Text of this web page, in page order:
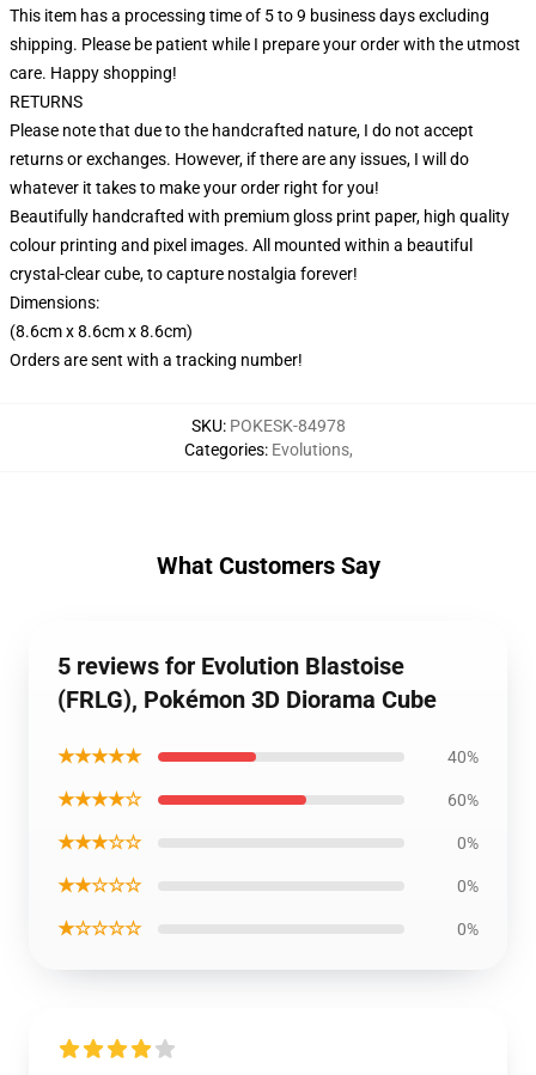
This item has a processing time of 5 to 9 business days excluding
shipping. Please be patient while I prepare your order with the utmost
care. Happy shopping!
RETURNS
Please note that due to the handcrafted nature, I do not accept
returns or exchanges. However, if there are any issues, I will do
whatever it takes to make your order right for you!
Beautifully handcrafted with premium gloss print paper, high quality
colour printing and pixel images. All mounted within a beautiful
crystal-clear cube, to capture nostalgia forever!
Dimensions:
(8.6cm x 8.6cm x 8.6cm)
Orders are sent with a tracking number!
SKU: POKESK-84978
Categories: Evolutions,
What Customers Say
5 reviews for Evolution Blastoise
(FRLG), Pokémon 3D Diorama Cube
★★★★★ 40%
★★★★☆ 60%
★★★☆☆ 0%
★★☆☆☆ 0%
★☆☆☆☆ 0%